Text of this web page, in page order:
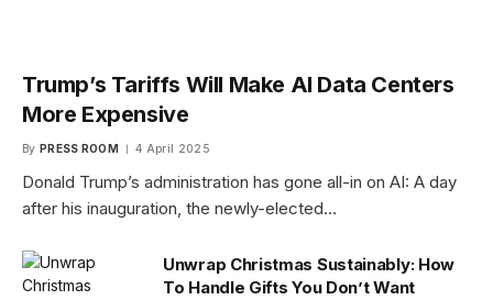
Trump’s Tariffs Will Make AI Data Centers
More Expensive
By PRESS ROOM 4 April 2025
Donald Trump’s administration has gone all-in on AI: A day
after his inauguration, the newly-elected…
Unwrap Christmas Sustainably: How
To Handle Gifts You Don’t Want